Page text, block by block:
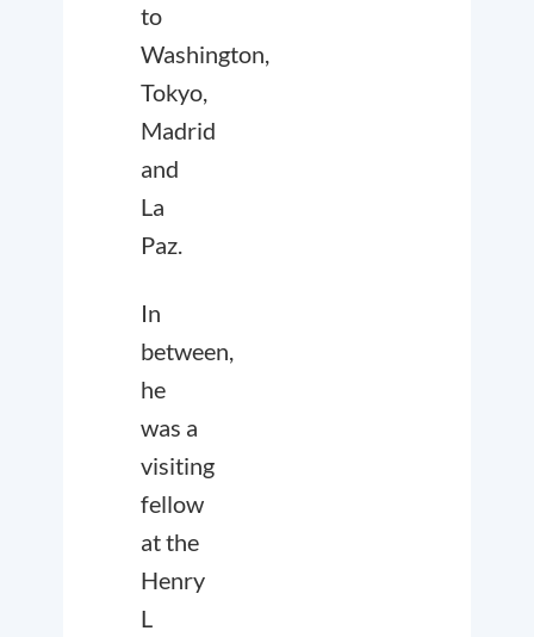
to
Washington,
Tokyo,
Madrid
and
La
Paz.
In
between,
he
was a
visiting
fellow
at the
Henry
L